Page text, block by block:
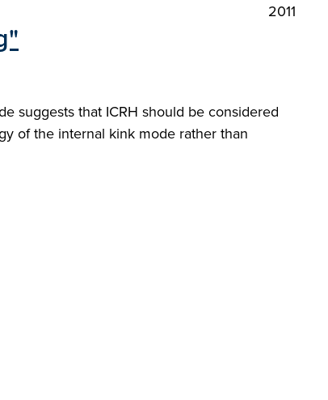
2011
suggests that ICRH should be considered
of the internal kink mode rather than